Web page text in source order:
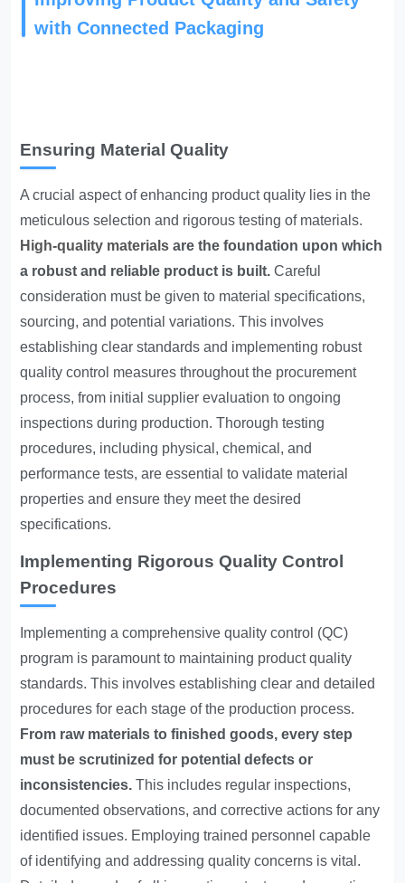
with Connected Packaging
Ensuring Material Quality
A crucial aspect of enhancing product quality lies in the
meticulous selection and rigorous testing of materials.
High-quality materials are the foundation upon which
a robust and reliable product is built. Careful
consideration must be given to material specifications,
sourcing, and potential variations. This involves
establishing clear standards and implementing robust
quality control measures throughout the procurement
process, from initial supplier evaluation to ongoing
inspections during production. Thorough testing
procedures, including physical, chemical, and
performance tests, are essential to validate material
properties and ensure they meet the desired
specifications.
Implementing Rigorous Quality Control
Procedures
Implementing a comprehensive quality control (QC)
program is paramount to maintaining product quality
standards. This involves establishing clear and detailed
procedures for each stage of the production process.
From raw materials to finished goods, every step
must be scrutinized for potential defects or
inconsistencies. This includes regular inspections,
documented observations, and corrective actions for any
identified issues. Employing trained personnel capable
of identifying and addressing quality concerns is vital.